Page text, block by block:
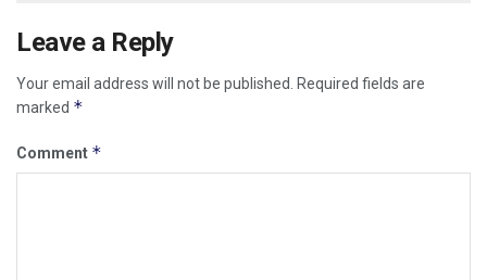
Leave a Reply
Your email address will not be published. Required fields are
marked *
Comment *